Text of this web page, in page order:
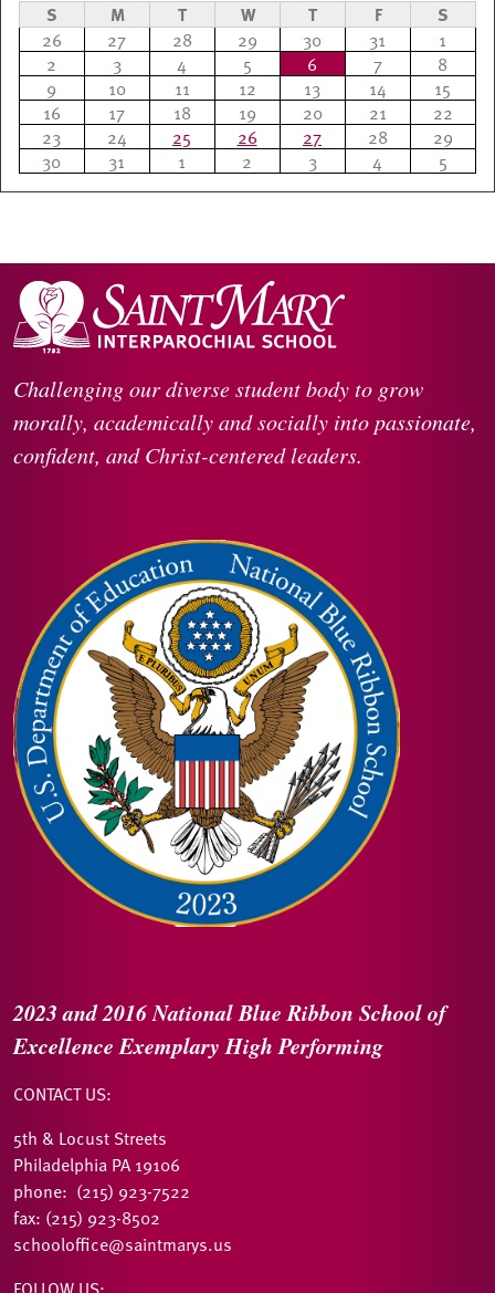
S M T W T F S
26 27 28 29 30 31
1
2
3 4 5 6 7
8
9
10 11 12 13 14
15
16
17 18 19 20 21
22
23
24 25 26 27 28
29
30
31 1 2 3 4 5
Challenging our diverse student body to grow
morally, academically and socially into passionate,
confident, and Christ-centered leaders.
2023 and 2016National Blue Ribbon School of
ExcellenceExemplary High Performing
CONTACT US:
5th & Locust Streets
Philadelphia PA 19106
phone: (215) 923-7522
fax: (215) 923-8502
schooloffice@saintmarys.us
FOLLOW US: